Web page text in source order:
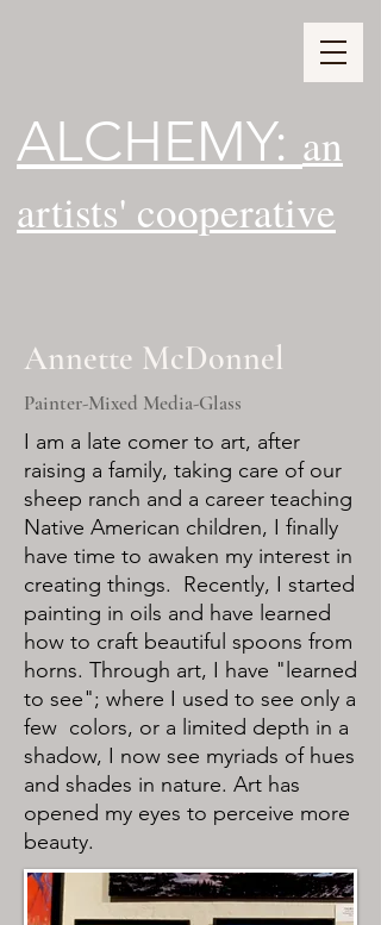
ALCHEMY: an
artists' cooperative
Annette McDonnel
Painter-Mixed Media-Glass
I am a late comer to art, after
raising a family, taking care of our
sheep ranch and a career teaching
Native American children, I finally
have time to awaken my interest in
creating things. Recently, I started
painting in oils and have learned
how to craft beautiful spoons from
horns. Through art, I have "learned
to see"; where I used to see only a
few colors, or a limited depth in a
shadow, I now see myriads of hues
and shades in nature. Art has
opened my eyes to perceive more
beauty.